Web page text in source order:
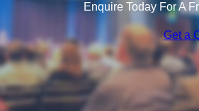
Enquire Today For A
Get a